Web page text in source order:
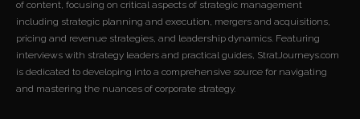
of content, focusing on critical aspects of strategic management
including strategic planning and execution, mergers and acquisitions,
pricing and revenue strategies, and leadership dynamics. Featuring
interviews with strategy leaders and practical guides, StratJourneys.com
is dedicated to developing into a comprehensive source for navigating
and mastering the nuances of corporate strategy.